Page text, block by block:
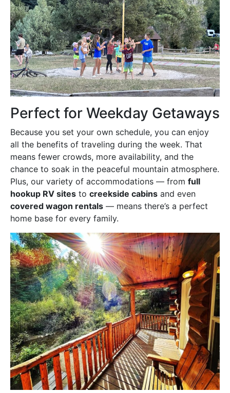
Perfect for Weekday Getaways
Because you set your own schedule, you can enjoy
all the benefits of traveling during the week. That
means fewer crowds, more availability, and the
chance to soak in the peaceful mountain atmosphere.
Plus, our variety of accommodations — from full
hookup RV sites to creekside cabins and even
covered wagon rentals — means there’s a perfect
home base for every family.